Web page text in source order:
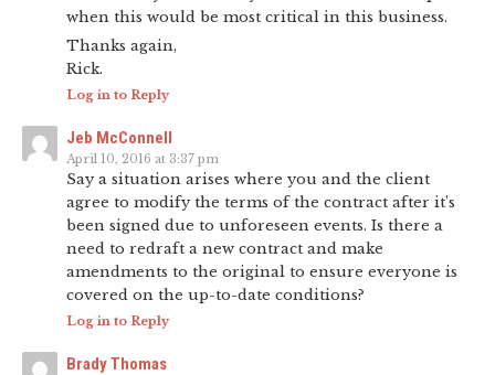
when this would be most critical in this business.
Thanks again,
Rick.
Log in to Reply
Jeb McConnell
April 10, 2016 at 3:37 pm
Say a situation arises where you and the client
agree to modify the terms of the contract after it’s
been signed due to unforeseen events. Is there a
need to redraft a new contract and make
amendments to the original to ensure everyone is
covered on the up-to-date conditions?
Log in to Reply
Brady Thomas